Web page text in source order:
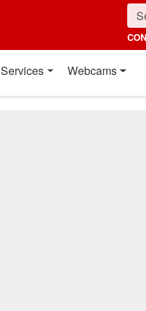
Services Webcams